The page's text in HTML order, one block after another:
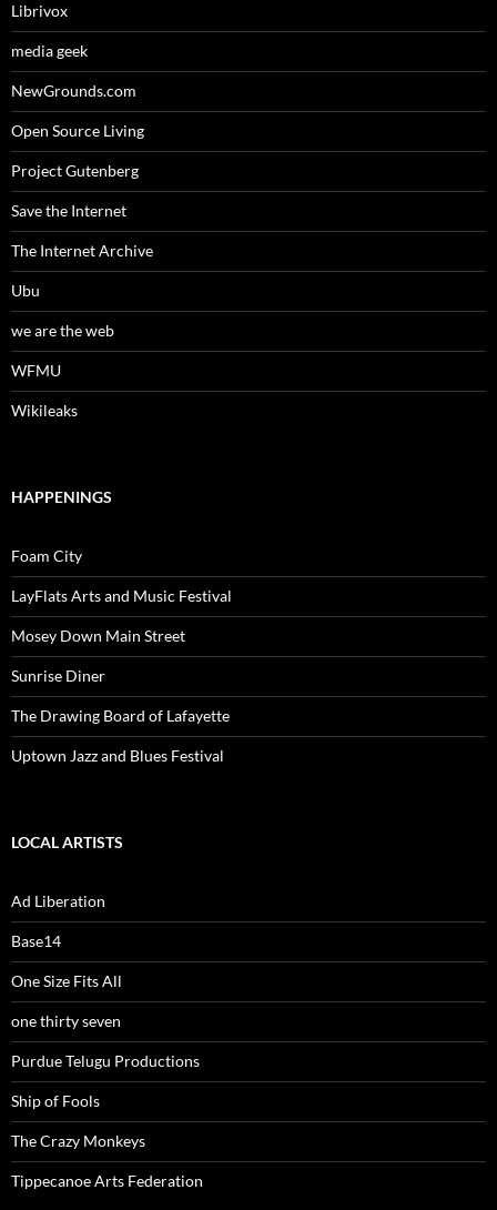
Librivox
media geek
NewGrounds.com
Open Source Living
Project Gutenberg
Save the Internet
The Internet Archive
Ubu
we are the web
WFMU
Wikileaks
HAPPENINGS
Foam City
LayFlats Arts and Music Festival
Mosey Down Main Street
Sunrise Diner
The Drawing Board of Lafayette
Uptown Jazz and Blues Festival
LOCAL ARTISTS
Ad Liberation
Base14
One Size Fits All
one thirty seven
Purdue Telugu Productions
Ship of Fools
The Crazy Monkeys
Tippecanoe Arts Federation